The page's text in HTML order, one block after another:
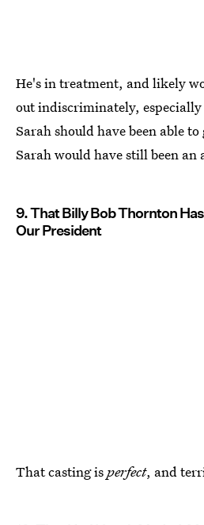
He's in treatment, and likely
out indiscriminately,
Sarah should have been able
Sarah would have still been an
9. That Billy Bob Thornton
Our President
That casting isperfect, and